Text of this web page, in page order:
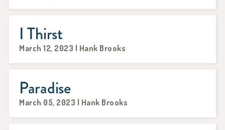
I Thirst
March 12, 2023 | Hank Brooks
Paradise
March 05, 2023 | Hank Brooks